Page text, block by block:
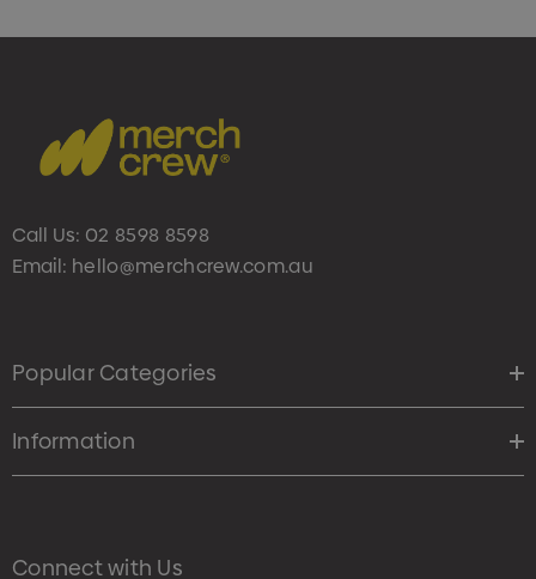
Call Us: 02 8598 8598
Email: hello@merchcrew.com.au
Popular Categories
Information
Connect with Us